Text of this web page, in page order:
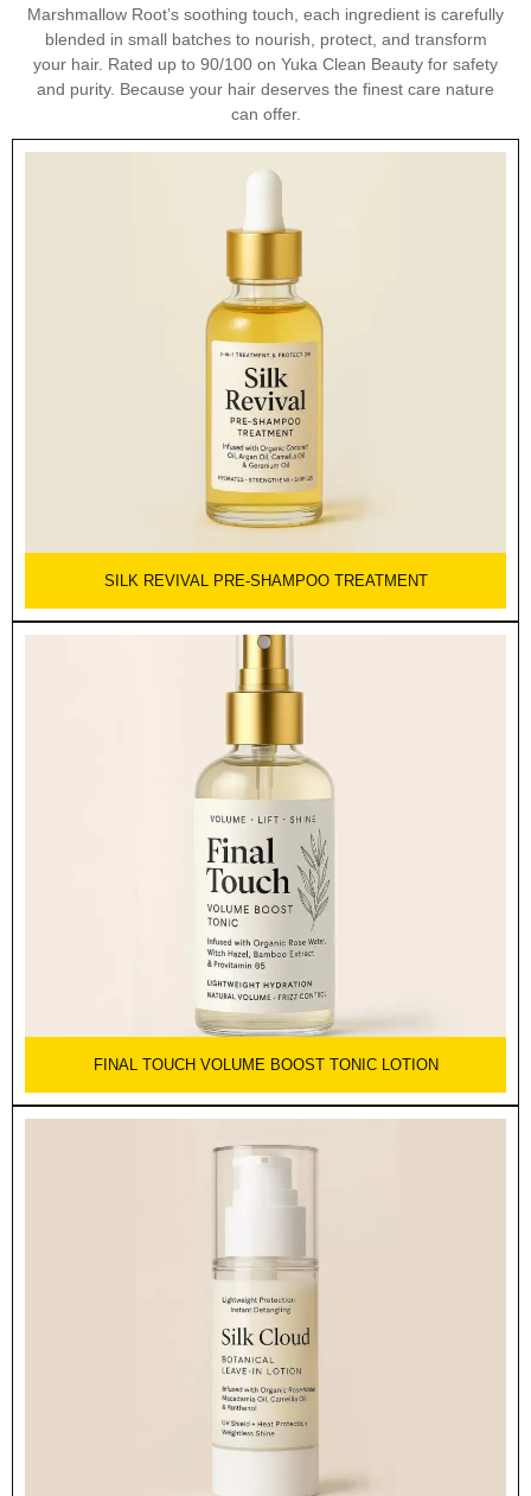
Marshmallow Root’s soothing touch, each ingredient is carefully
blended in small batches to nourish, protect, and transform
your hair. Rated up to 90/100 on Yuka Clean Beauty for safety
and purity. Because your hair deserves the finest care nature
can offer.
SILK REVIVAL PRE-SHAMPOO TREATMENT
FINAL TOUCH VOLUME BOOST TONIC LOTION